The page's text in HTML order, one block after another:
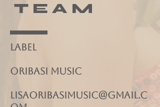
T E A M
Label
ORIBASI MUSIC
lisaoribasimusic@gmail.c